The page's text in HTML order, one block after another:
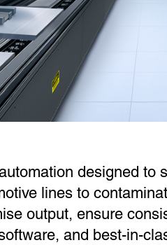
designed to
lines to
output, ensure
and best-in-